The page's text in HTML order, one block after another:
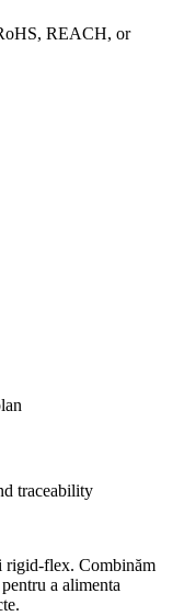
REACH, or
traceability
rigid-flex. Combinăm
a alimenta